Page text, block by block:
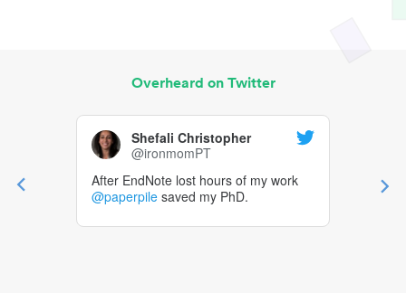
Overheard on Twitter
Shefali Christopher
@ironmomPT
After EndNote lost hours of my work
@paperpile saved my PhD.